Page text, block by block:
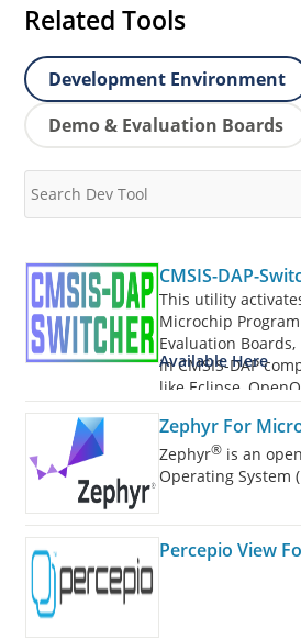
Related Tools
Development Environment
Demo & Evaluation Boards
CMSIS-DAP-
This utility
Microchip
Evaluation
in CMSIS-DAP
like Eclipse,
and more.
Available Here
Zephyr For
Zephyr®is an
Operating System
Percepio View